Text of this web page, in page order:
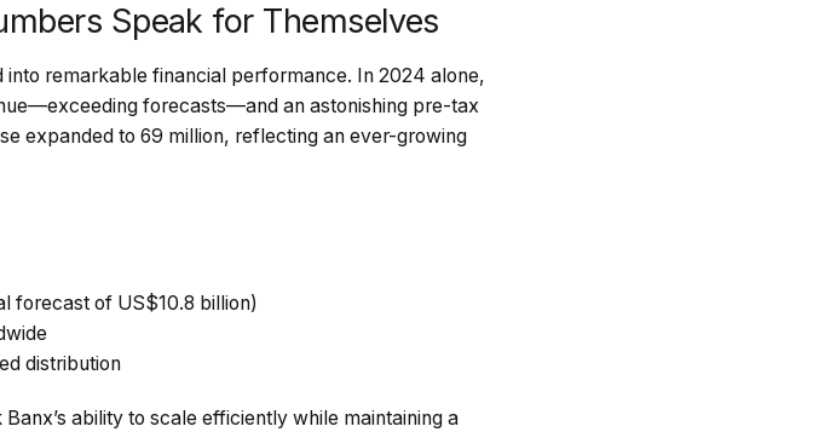
Speak for Themselves
remarkable financial performance. In 2024 alone,
forecasts—and an astonishing pre-tax
expanded to 69 million, reflecting an ever-growing
forecast of US$10.8 billion)
distribution
ability to scale efficiently while maintaining a